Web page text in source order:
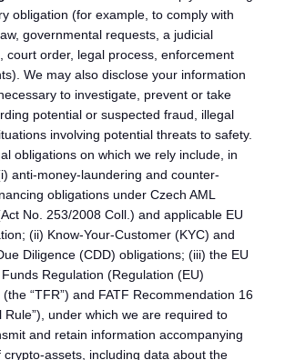
obligation (for example, to comply with
governmental requests, a judicial
court order, legal process, enforcement
We may also disclose your information
to investigate, prevent or take
potential or suspected fraud, illegal
involving potential threats to safety.
obligations on which we rely include, in
anti-money-laundering and counter-
obligations under Czech AML
No. 253/2008 Coll.) and applicable EU
(ii) Know-Your-Customer (KYC) and
Diligence (CDD) obligations; (iii) the EU
Regulation (Regulation (EU)
(the “TFR”) and FATF Recommendation 16
Rule”), under which we are required to
and retain information accompanying
crypto-assets, including data about the